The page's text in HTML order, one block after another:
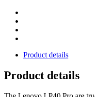
Product details
Product details